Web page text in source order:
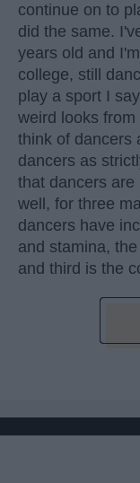
continue on to
did the same.
years old and
college, still
play a sport I
weird looks
think of dancers
dancers as
that dancers are
well, for three
dancers have
and stamina,
and third is the